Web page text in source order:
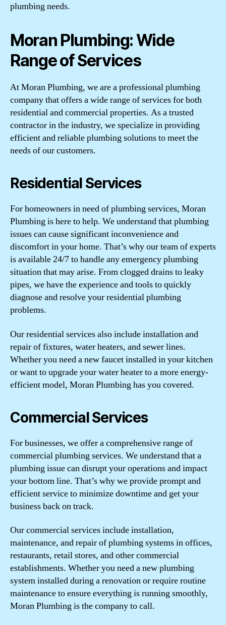
plumbing needs.
Moran Plumbing: Wide
Range of Services
At Moran Plumbing, we are a professional plumbing
company that offers a wide range of services for both
residential and commercial properties. As a trusted
contractor in the industry, we specialize in providing
efficient and reliable plumbing solutions to meet the
needs of our customers.
Residential Services
For homeowners in need of plumbing services, Moran
Plumbing is here to help. We understand that plumbing
issues can cause significant inconvenience and
discomfort in your home. That’s why our team of experts
is available 24/7 to handle any emergency plumbing
situation that may arise. From clogged drains to leaky
pipes, we have the experience and tools to quickly
diagnose and resolve your residential plumbing
problems.
Our residential services also include installation and
repair of fixtures, water heaters, and sewer lines.
Whether you need a new faucet installed in your kitchen
or want to upgrade your water heater to a more energy-
efficient model, Moran Plumbing has you covered.
Commercial Services
For businesses, we offer a comprehensive range of
commercial plumbing services. We understand that a
plumbing issue can disrupt your operations and impact
your bottom line. That’s why we provide prompt and
efficient service to minimize downtime and get your
business back on track.
Our commercial services include installation,
maintenance, and repair of plumbing systems in offices,
restaurants, retail stores, and other commercial
establishments. Whether you need a new plumbing
system installed during a renovation or require routine
maintenance to ensure everything is running smoothly,
Moran Plumbing is the company to call.